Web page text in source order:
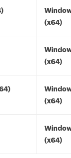
(x64)
(x64)
(x64)
(x64)